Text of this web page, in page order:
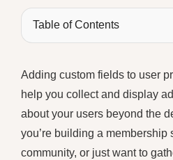
Table of Contents
Adding custom fields to user
help you collect and display
about your users beyond the
you’re building a membership
community, or just want to